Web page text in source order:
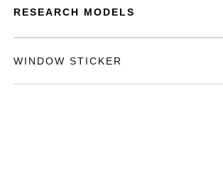
RESEARCH MODELS
WINDOW STICKER